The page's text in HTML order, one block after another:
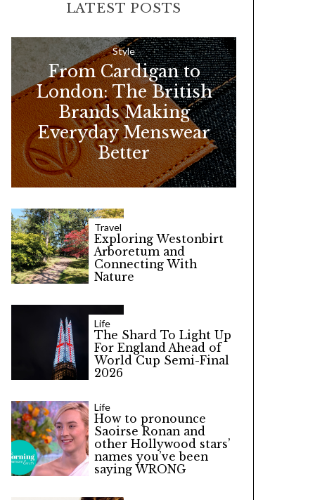
o
r
:
LATEST POSTS
Style
From Cardigan to
London: The British
Brands Making
Everyday Menswear
Better
Travel
Exploring Westonbirt
Arboretum and
Connecting With
Nature
Life
The Shard To Light Up
For England Ahead of
World Cup Semi-Final
2026
Life
How to pronounce
Saoirse Ronan and
other Hollywood stars’
names you’ve been
saying WRONG